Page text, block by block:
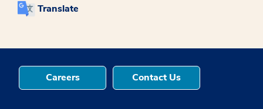
Translate
Careers Contact Us